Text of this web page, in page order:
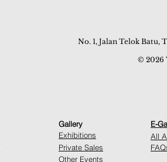
No. 1, Jalan Telok Batu,
© 2026
Gallery
Exhibitions
Private Sales
Other Events
E-
All